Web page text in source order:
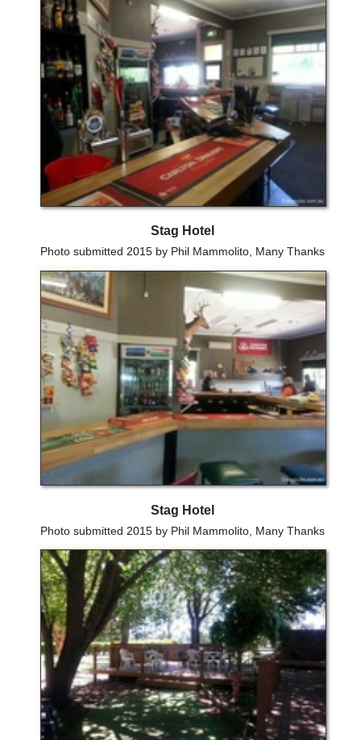
Stag Hotel
Photo submitted 2015 by Phil Mammolito, Many Thanks
Stag Hotel
Photo submitted 2015 by Phil Mammolito, Many Thanks